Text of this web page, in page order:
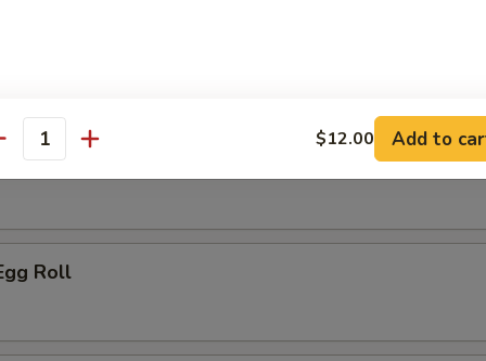
Spring Roll
Egg Roll
Roll
$12.00 Add to